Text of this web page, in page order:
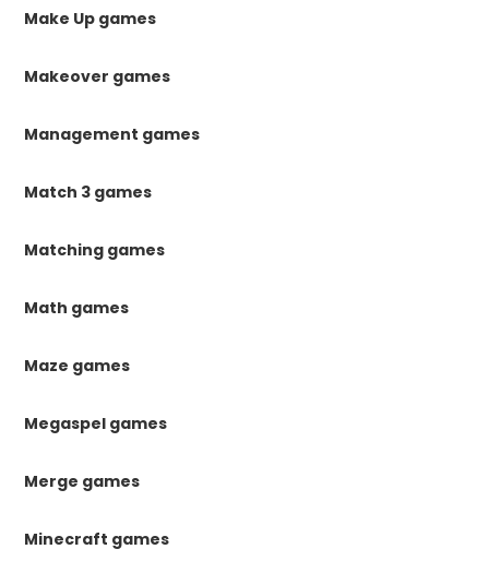
Make Up games
Makeover games
Management games
Match 3 games
Matching games
Math games
Maze games
Megaspel games
Merge games
Minecraft games